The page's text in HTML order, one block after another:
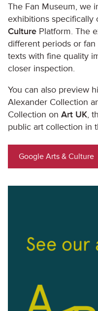
The Fan Museum, we
exhibitions specifically
Culture Platform. The
different periods or
texts with fine quality
closer inspection.
You can also preview
Alexander Collection
Collection on Art UK,
public art collection in
Google Arts & Culture